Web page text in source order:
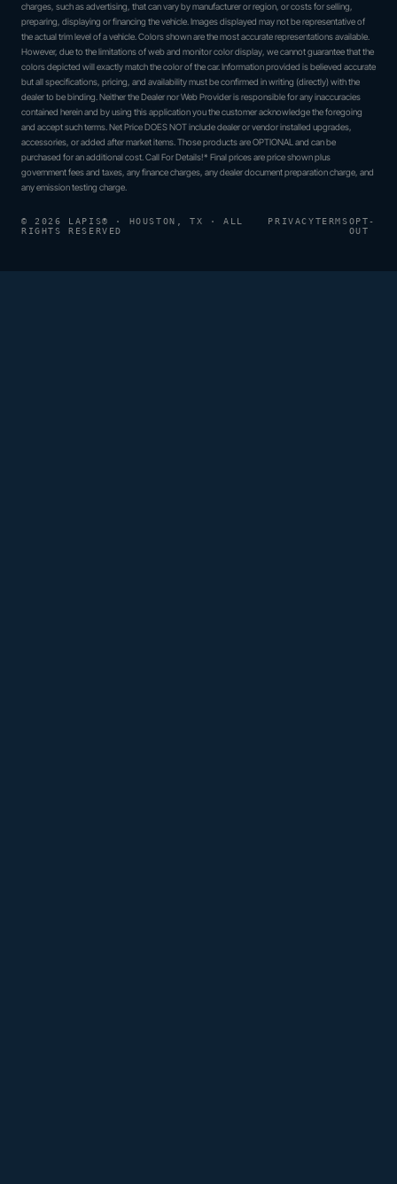
charges, such as advertising, that can vary by manufacturer or region, or costs for selling,
preparing, displaying or financing the vehicle. Images displayed may not be representative of
the actual trim level of a vehicle. Colors shown are the most accurate representations available.
However, due to the limitations of web and monitor color display, we cannot guarantee that the
colors depicted will exactly match the color of the car. Information provided is believed accurate
but all specifications, pricing, and availability must be confirmed in writing (directly) with the
dealer to be binding. Neither the Dealer nor Web Provider is responsible for any inaccuracies
contained herein and by using this application you the customer acknowledge the foregoing
and accept such terms. Net Price DOES NOT include dealer or vendor installed upgrades,
accessories, or added after market items. Those products are OPTIONAL and can be
purchased for an additional cost. Call For Details!* Final prices are price shown plus
government fees and taxes, any finance charges, any dealer document preparation charge, and
any emission testing charge.
© 2026 LAPIS® · HOUSTON, TX · ALL
RIGHTS RESERVED
PRIVACYTERMSOPT-
OUT